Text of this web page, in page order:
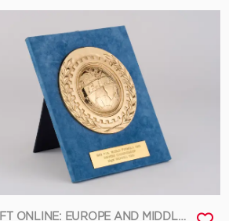
SHIFT ONLINE: EUROPE AND MIDDLE EAST